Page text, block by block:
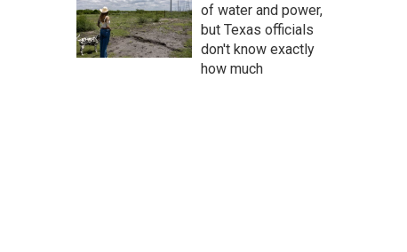
of water and power,
but Texas officials
don't know exactly
how much